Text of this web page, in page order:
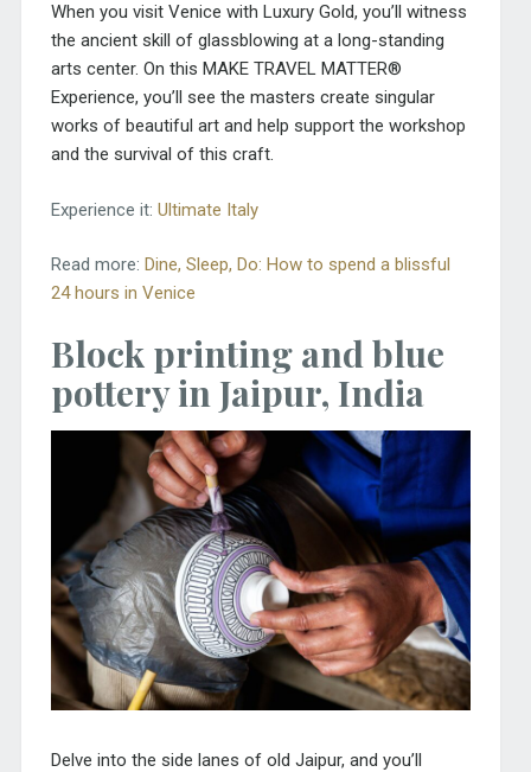
When you visit Venice with Luxury Gold, you’ll witness
the ancient skill of glassblowing at a long-standing
arts center. On this MAKE TRAVEL MATTER®
Experience, you’ll see the masters create singular
works of beautiful art and help support the workshop
and the survival of this craft.
Experience it: Ultimate Italy
Read more: Dine, Sleep, Do: How to spend a blissful
24 hours in Venice
Block printing and blue
pottery in Jaipur, India
Delve into the side lanes of old Jaipur, and you’ll